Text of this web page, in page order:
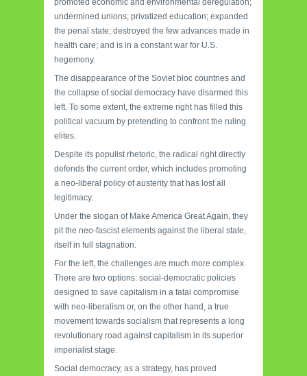
promoted economic and environmental deregulation;
undermined unions; privatized education; expanded
the penal state; destroyed the few advances made in
health care; and is in a constant war for U.S.
hegemony.
The disappearance of the Soviet bloc countries and
the collapse of social democracy have disarmed this
left. To some extent, the extreme right has filled this
political vacuum by pretending to confront the ruling
elites.
Despite its populist rhetoric, the radical right directly
defends the current order, which includes promoting
a neo-liberal policy of austerity that has lost all
legitimacy.
Under the slogan of Make America Great Again, they
pit the neo-fascist elements against the liberal state,
itself in full stagnation.
For the left, the challenges are much more complex.
There are two options: social-democratic policies
designed to save capitalism in a fatal compromise
with neo-liberalism or, on the other hand, a true
movement towards socialism that represents a long
revolutionary road against capitalism in its superior
imperialist stage.
Social democracy, as a strategy, has proved